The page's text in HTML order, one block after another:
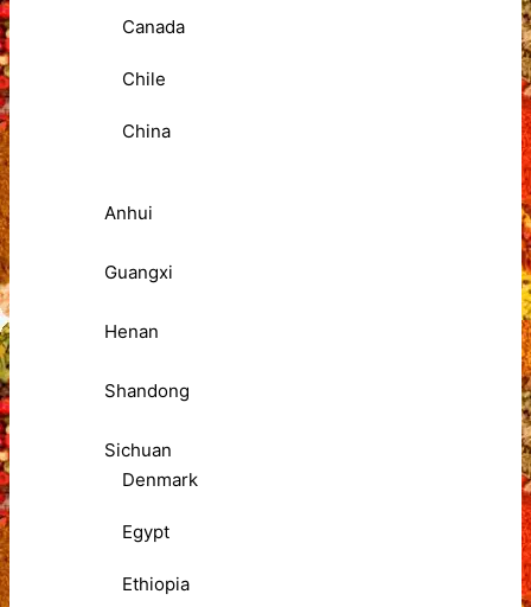
Canada
Chile
China
Anhui
Guangxi
Henan
Shandong
Sichuan
Denmark
Egypt
Ethiopia